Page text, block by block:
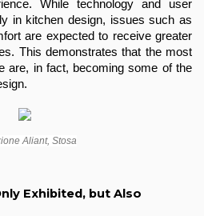
While technology and user
in kitchen design, issues such as
are expected to receive greater
This demonstrates that the most
are, in fact, becoming some of the
Aliant, Stosa
Exhibited, but Also